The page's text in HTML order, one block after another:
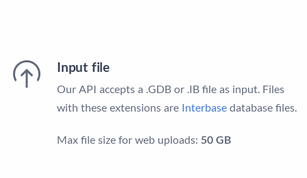
Input file
Our API accepts a .GDB or .IB file as input. Files
with these extensions are Interbase database files.
Max file size for web uploads: 50 GB